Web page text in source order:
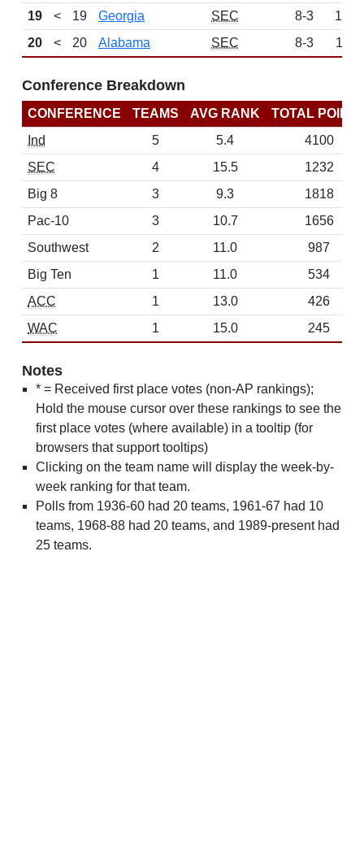
19
< 19 Georgia SEC 8-3
122
20
< 20 Alabama SEC 8-3 118
Conference Breakdown
CONFERENCE TEAMS AVG RANK
TOTAL
Ind
5 5.4
4100
SEC
4 15.5
1232
Big 8
3 9.3
1818
Pac-10
3 10.7
1656
Southwest
2 11.0
987
Big Ten
1 11.0
534
ACC
1 13.0
426
WAC
1 15.0 245
Notes
* = Received first place votes (non-AP rankings);
Hold the mouse cursor over these rankings to see the
first place votes (where available) in a tooltip (for
browsers that support tooltips)
Clicking on the team name will display the week-by-
week ranking for that team.
Polls from 1936-60 had 20 teams, 1961-67 had 10
teams, 1968-88 had 20 teams, and 1989-present had
25 teams.